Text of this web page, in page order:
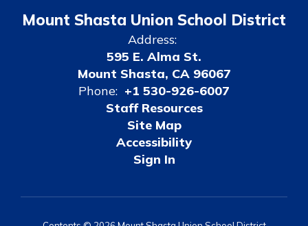
Mount Shasta Union School District
Address:
595 E. Alma St.
Mount Shasta, CA 96067
Phone: +1 530-926-6007
Staff Resources
Site Map
Accessibility
Sign In